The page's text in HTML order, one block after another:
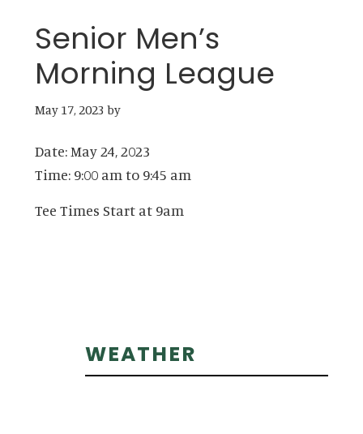
Senior Men’s
Morning League
May 17, 2023 by
Date:May 24, 2023
Time: 9:00 am to 9:45 am
Tee Times Start at 9am
Primary
Sidebar
WEATHER